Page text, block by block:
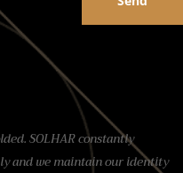
SOLHAR constantly
and we maintain our identity